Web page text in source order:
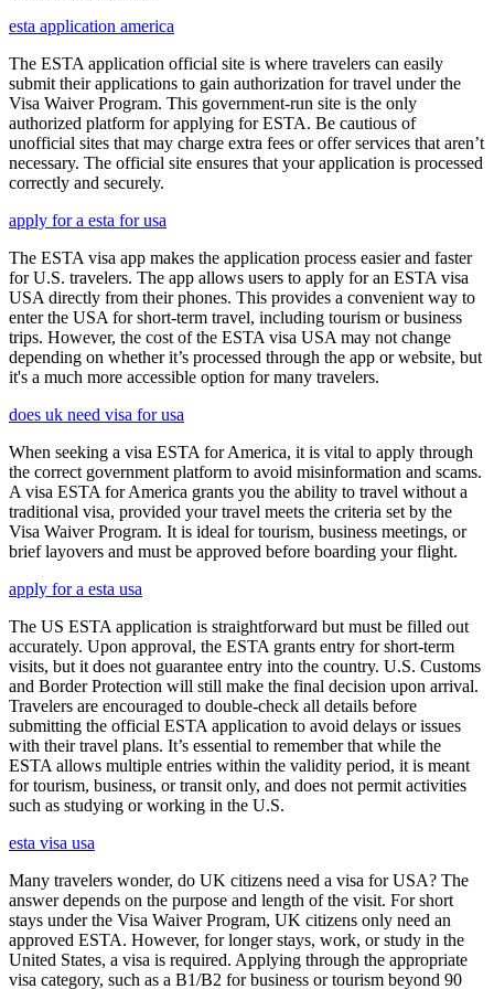
esta application america
The ESTA application official site is where travelers can easily
submit their applications to gain authorization for travel under the
Visa Waiver Program. This government-run site is the only
authorized platform for applying for ESTA. Be cautious of
unofficial sites that may charge extra fees or offer services that aren’t
necessary. The official site ensures that your application is processed
correctly and securely.
apply for a esta for usa
The ESTA visa app makes the application process easier and faster
for U.S. travelers. The app allows users to apply for an ESTA visa
USA directly from their phones. This provides a convenient way to
enter the USA for short-term travel, including tourism or business
trips. However, the cost of the ESTA visa USA may not change
depending on whether it’s processed through the app or website, but
it's a much more accessible option for many travelers.
does uk need visa for usa
When seeking a visa ESTA for America, it is vital to apply through
the correct government platform to avoid misinformation and scams.
A visa ESTA for America grants you the ability to travel without a
traditional visa, provided your travel meets the criteria set by the
Visa Waiver Program. It is ideal for tourism, business meetings, or
brief layovers and must be approved before boarding your flight.
apply for a esta usa
The US ESTA application is straightforward but must be filled out
accurately. Upon approval, the ESTA grants entry for short-term
visits, but it does not guarantee entry into the country. U.S. Customs
and Border Protection will still make the final decision upon arrival.
Travelers are encouraged to double-check all details before
submitting the official ESTA application to avoid delays or issues
with their travel plans. It’s essential to remember that while the
ESTA allows multiple entries within the validity period, it is meant
for tourism, business, or transit only, and does not permit activities
such as studying or working in the U.S.
esta visa usa
Many travelers wonder, do UK citizens need a visa for USA? The
answer depends on the purpose and length of the visit. For short
stays under the Visa Waiver Program, UK citizens only need an
approved ESTA. However, for longer stays, work, or study in the
United States, a visa is required. Applying through the appropriate
visa category, such as a B1/B2 for business or tourism beyond 90